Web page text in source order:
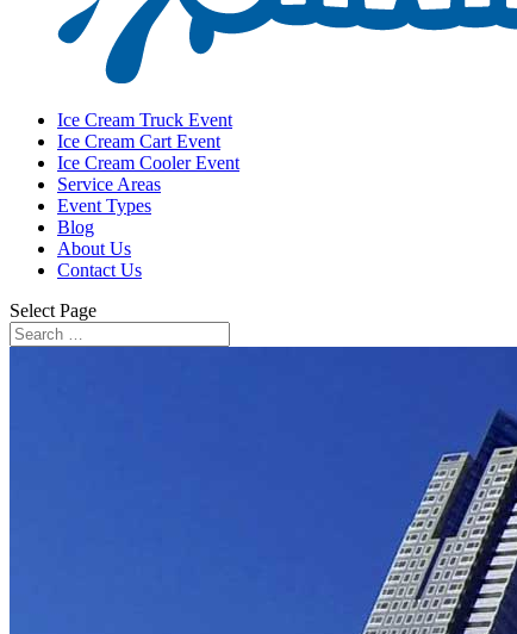
Ice Cream Truck Event
Ice Cream Cart Event
Ice Cream Cooler Event
Service Areas
Event Types
Blog
About Us
Contact Us
Select Page